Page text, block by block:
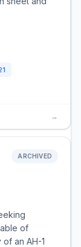
→
ARCHIVED
of
an AH-1